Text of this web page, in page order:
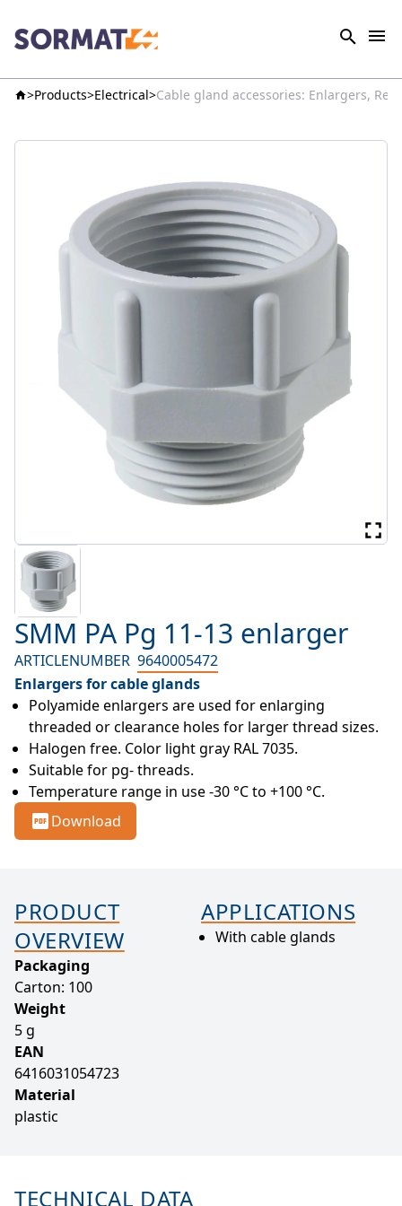
Products Electrical Cable gland accessories: Enlargers,
SMM PA Pg 11-13 enlarger
ARTICLENUMBER 9640005472
Enlargers for cable glands
Polyamide enlargers are used for enlarging
threaded or clearance holes for larger thread sizes.
Halogen free. Color light gray RAL 7035.
Suitable for pg- threads.
Temperature range in use -30 °C to +100 °C.
Download
PRODUCT
OVERVIEW
Packaging
Carton: 100
Weight
5 g
EAN
6416031054723
Material
plastic
APPLICATIONS
With cable glands
TECHNICAL DATA